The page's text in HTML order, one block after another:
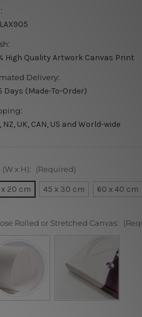
High Quality Artwork Canvas Print
Delivery:
Days (Made-To-Order)
NZ, UK, CAN, US and World-wide
(W x H): (Required)
20 cm 45 x 30 cm 60 x 40 cm
Rolled or Stretched Canvas: